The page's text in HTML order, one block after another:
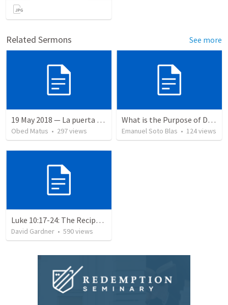
Related Sermons See more
19 May 2018 — La puerta angosta
Obed Matus • 297views
What is the Purpose of Discipleship?
Emanuel Soto Blas • 124views
Luke 10:17-24: The Recipe For True Joy
David Gardner • 590views